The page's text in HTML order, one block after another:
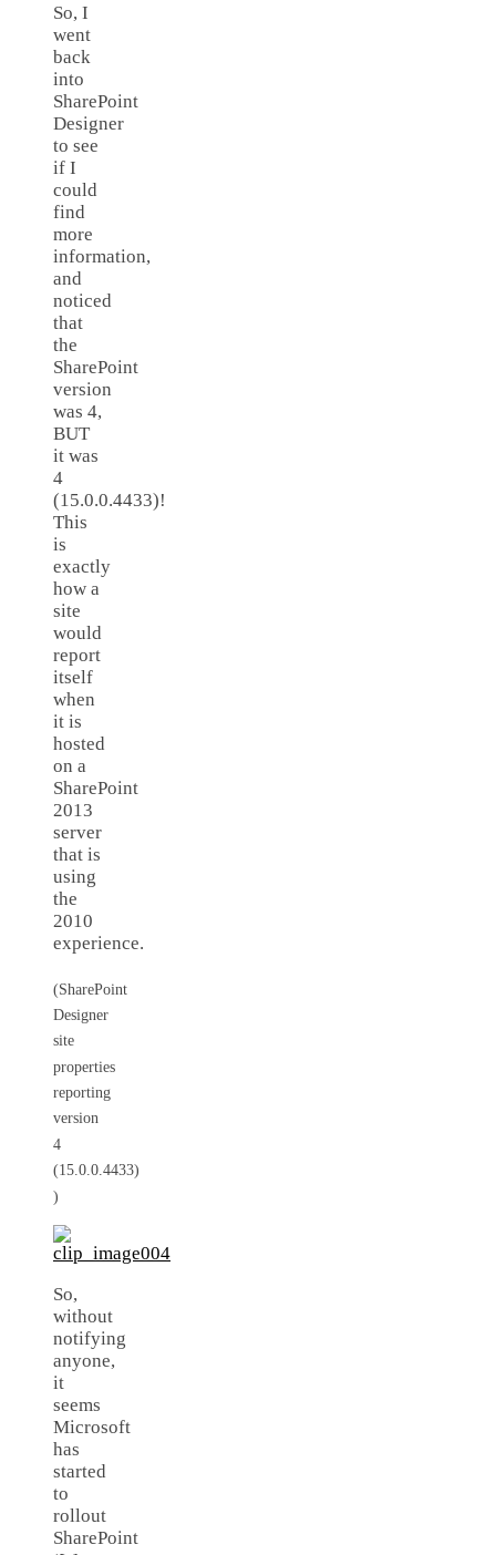
So, I
went
back
into
SharePoint
Designer
to see
if I
could
find
more
information,
and
noticed
that
the
SharePoint
version
was 4,
BUT
it was
4
(15.0.0.4433)!
This
is
exactly
how a
site
would
report
itself
when
it is
hosted
on a
SharePoint
2013
server
that is
using
the
2010
experience.
(SharePoint
Designer
site
properties
reporting
version
4
(15.0.0.4433)
)
So,
without
notifying
anyone,
it
seems
Microsoft
has
started
to
rollout
SharePoint